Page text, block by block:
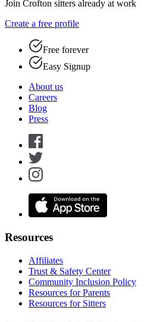
Join Crofton sitters already at work
Create a free profile
Free forever
Easy Signup
About us
Careers
Blog
Press
Resources
Affiliates
Trust & Safety Center
Community Inclusion Policy
Resources for Parents
Resources for Sitters